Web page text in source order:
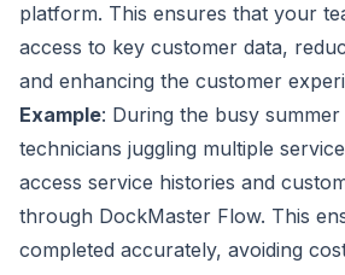
platform. This ensures that your
access to key customer data,
and enhancing the customer
Example: During the busy summer
technicians juggling multiple
access service histories and
through DockMaster Flow. This
completed accurately, avoiding